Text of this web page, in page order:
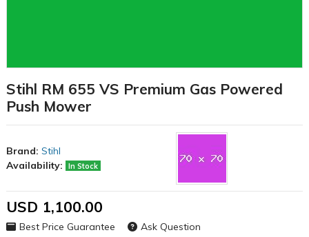
Stihl RM 655 VS Premium Gas Powered
Push Mower
Brand: Stihl
Availability:
In Stock
USD 1,100.00
Best Price Guarantee Ask Question